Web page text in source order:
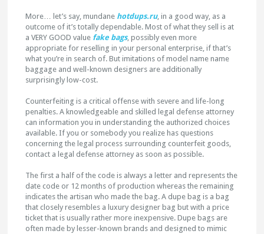
More… let’s say, mundane hotdups.ru, in a good way, as a
outcome of it’s totally dependable. Most of what they sell is at
a VERY GOOD value fake bags, possibly even more
appropriate for reselling in your personal enterprise, if that’s
what you’re in search of. But imitations of model name name
baggage and well-known designers are additionally
surprisingly low-cost.
Counterfeiting is a critical offense with severe and life-long
penalties. A knowledgeable and skilled legal defense attorney
can information you in understanding the authorized choices
available. If you or somebody you realize has questions
concerning the legal process surrounding counterfeit goods,
contact a legal defense attorney as soon as possible.
The first a half of the code is always a letter and represents the
date code or 12 months of production whereas the remaining
indicates the artisan who made the bag. A dupe bag is a bag
that closely resembles a luxury designer bag but with a price
ticket that is usually rather more inexpensive. Dupe bags are
often made by lesser-known brands and designed to mimic